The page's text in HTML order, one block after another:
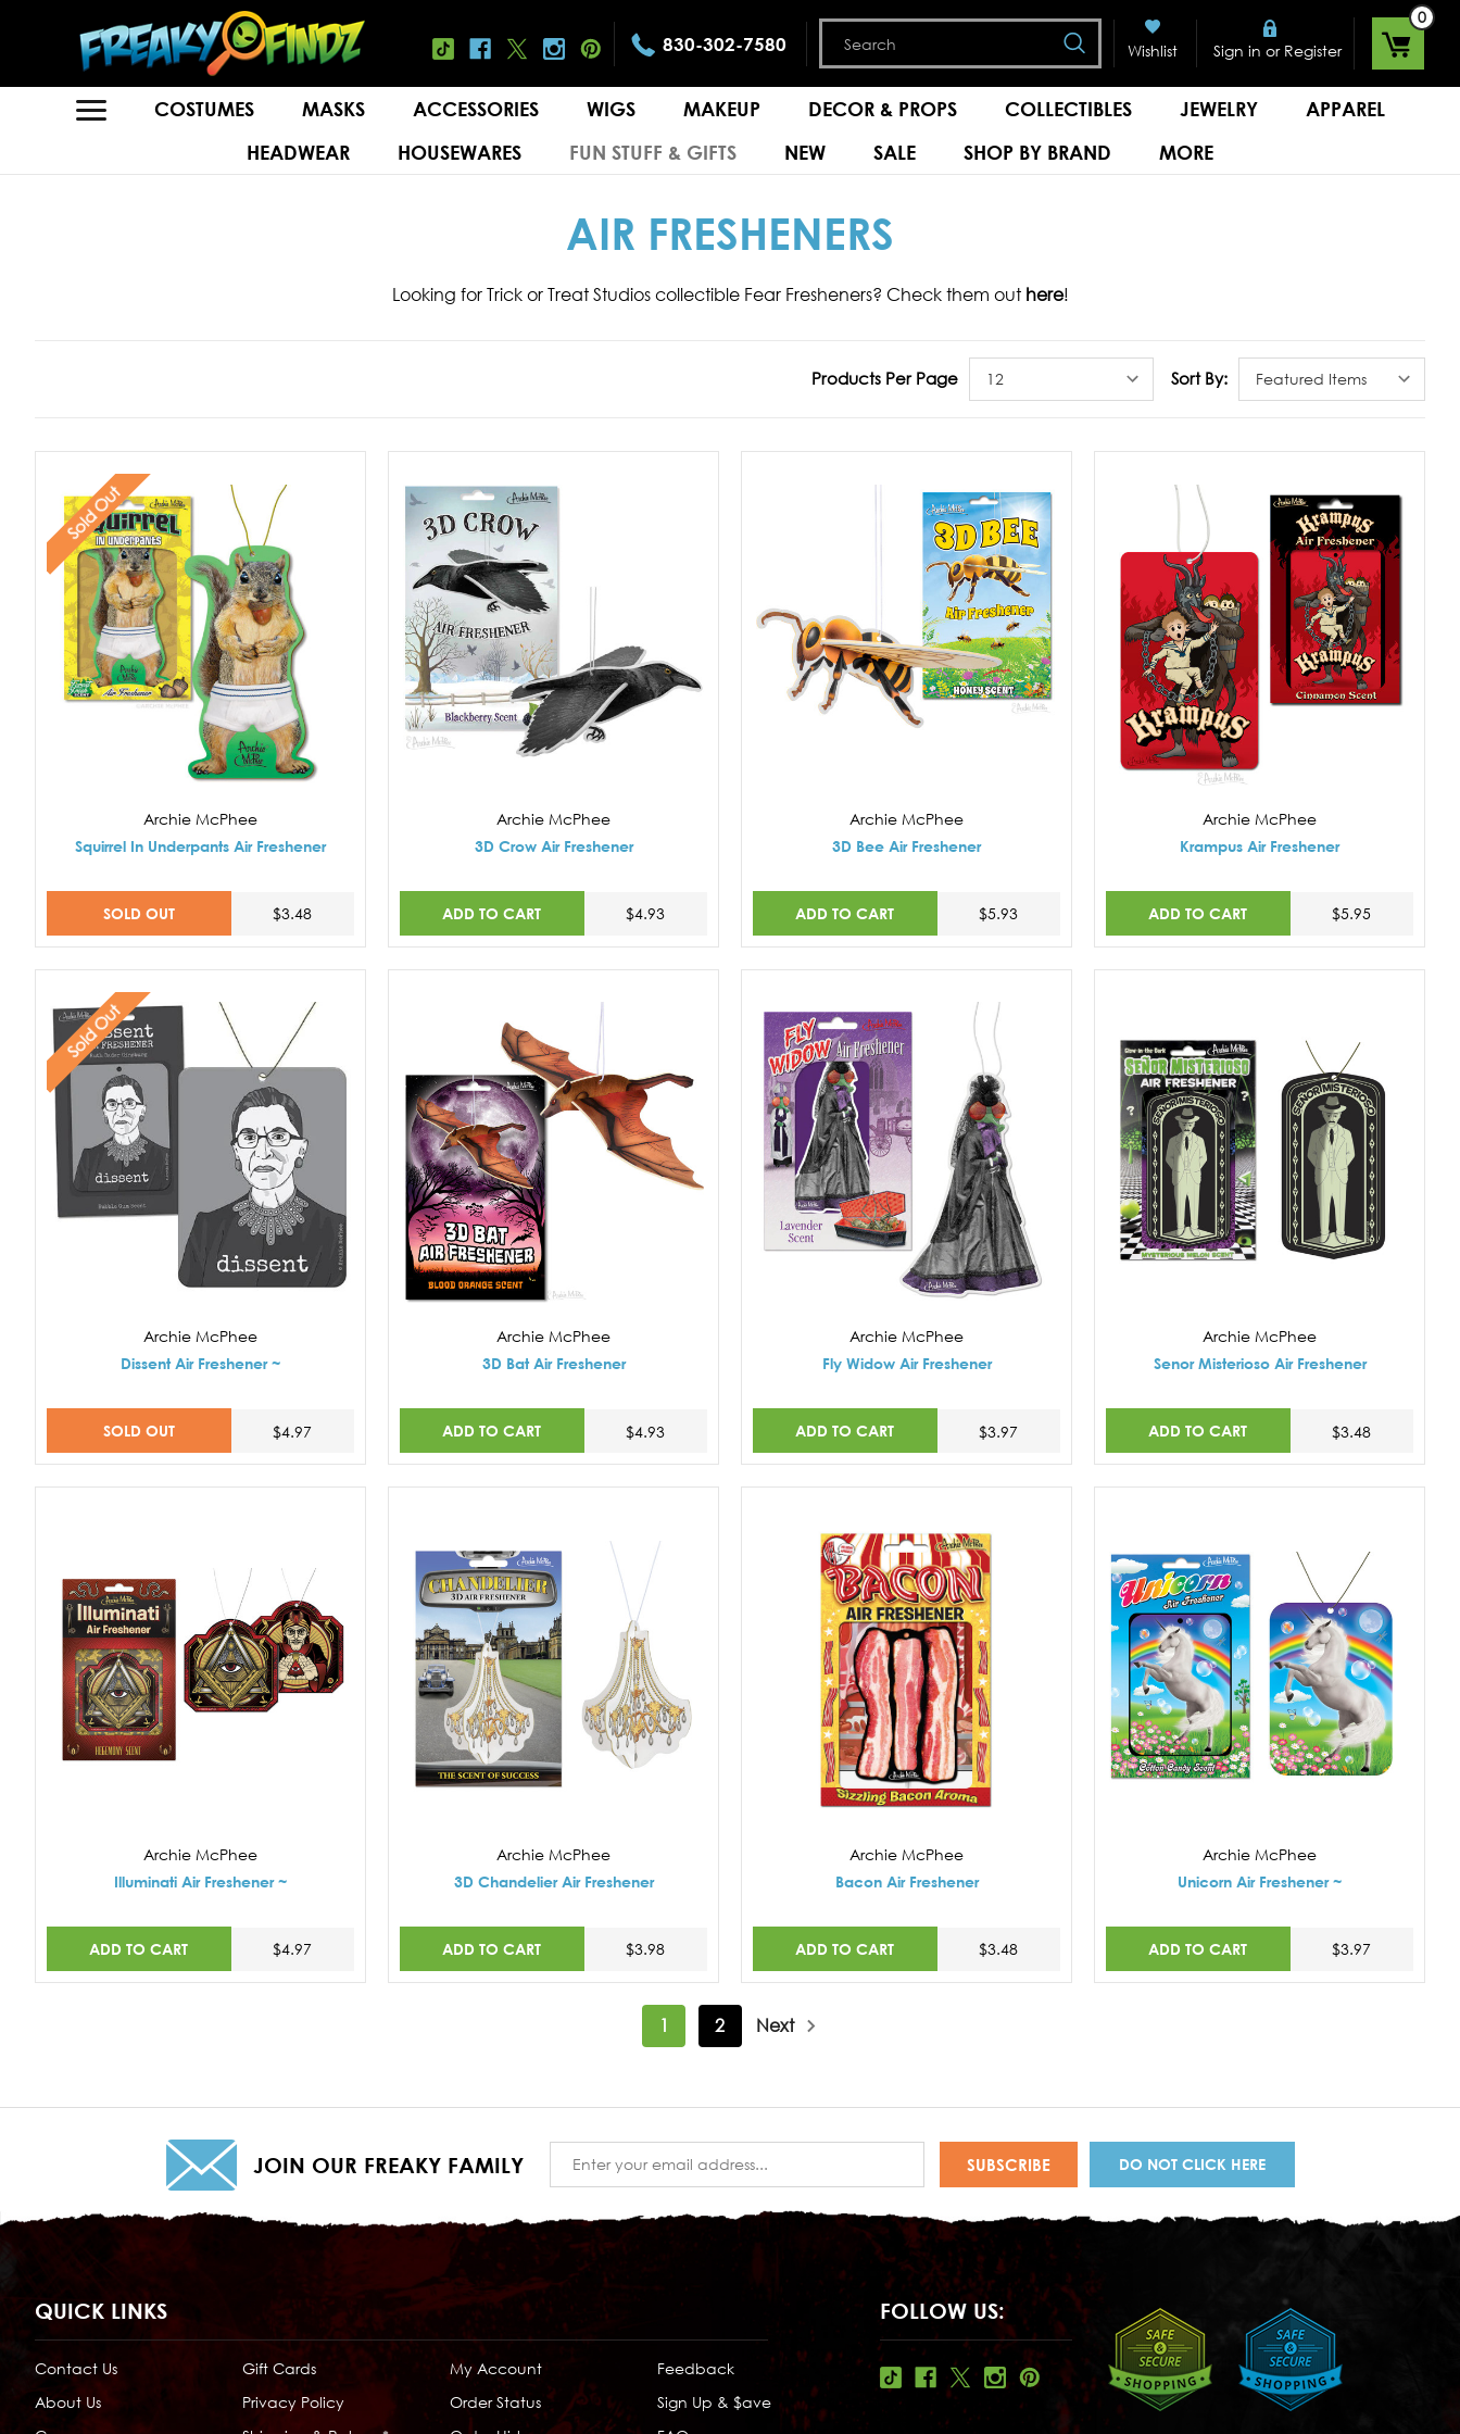
830-302-7580
Search
Wishlist
Sign in or Register
0
COSTUMES MASKS ACCESSORIES WIGS MAKEUP DECOR & PROPS COLLECTIBLES JEWELRY
APPAREL
HEADWEAR
HOUSEWARES FUN STUFF & GIFTS NEW SALE SHOP BY BRAND MORE
AIR FRESHENERS
Looking for Trick or Treat Studios collectible Fear Fresheners? Check them out here!
Products Per Page Sort By:
Sold Out
Archie McPhee
Squirrel In Underpants Air Freshener
SOLD OUT $3.48
Archie McPhee
3D Crow Air Freshener
ADD TO CART $4.93
Archie McPhee
3D Bee Air Freshener
ADD TO CART $5.93
Archie McPhee
Krampus Air Freshener
ADD TO CART $5.95
Sold Out
Archie McPhee
Dissent Air Freshener ~
SOLD OUT $4.97
Archie McPhee
3D Bat Air Freshener
ADD TO CART $4.93
Archie McPhee
Fly Widow Air Freshener
ADD TO CART $3.97
Archie McPhee
Senor Misterioso Air Freshener
ADD TO CART $3.48
Archie McPhee
Illuminati Air Freshener ~
ADD TO CART $4.97
Archie McPhee
3D Chandelier Air Freshener
ADD TO CART $3.98
Archie McPhee
Bacon Air Freshener
ADD TO CART $3.48
Archie McPhee
Unicorn Air Freshener ~
ADD TO CART $3.97
1 2 Next
JOIN OUR FREAKY FAMILY
Address
DO NOT CLICK HERE
QUICK LINKS
Contact Us
About Us
Gift Cards
Privacy Policy
My Account
Order Status
Feedback
Sign Up & $ave
FOLLOW US: